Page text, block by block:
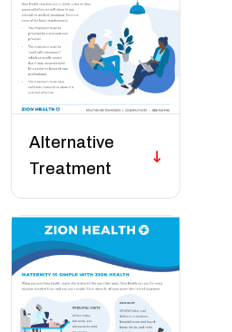
Alternative
Treatment